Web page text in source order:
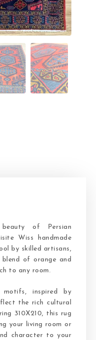
of Persian
Wiss handmade
by skilled artisans,
of orange and
to any room.
motifs, inspired by
the rich cultural
310X210, this rug
your living room or
character to your